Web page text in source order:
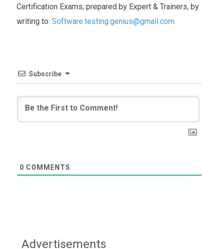
Certification Exams, prepared by Expert & Trainers, by
writing to: Software.testing.genius@gmail.com
Subscribe
0 COMMENTS
Advertisements